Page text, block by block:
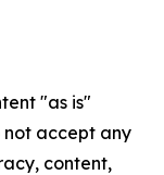
"as is"
accept any
content,